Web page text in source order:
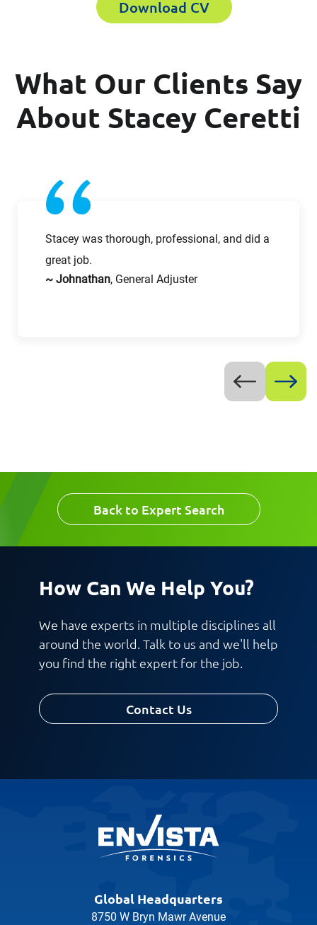
Download CV
What Our Clients Say
About Stacey Ceretti
Stacey was thorough, professional, and did a
great job.
~ Johnathan, General Adjuster
Back to Expert Search
How Can We Help You?
We have experts in multiple disciplines all
around the world. Talk to us and we'll help
you find the right expert for the job.
Contact Us
Global Headquarters
8750 W Bryn Mawr Avenue
Last Name
Request CV
First Name